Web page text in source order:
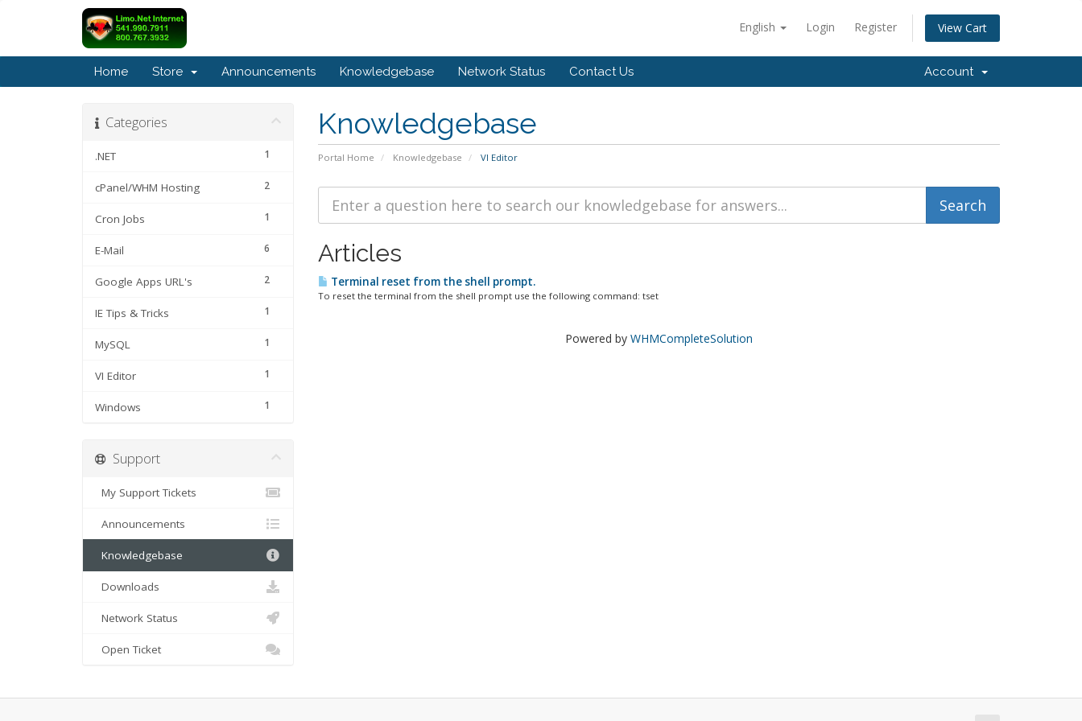
English Login Register View Cart
Home Store Announcements Knowledgebase Network Status Contact Us Account
Knowledgebase
Portal Home Knowledgebase VI Editor
Categories
1
.NET
2
cPanel/WHM Hosting
1
Cron Jobs
6
E-Mail
2
Google Apps URL's
1
IE Tips & Tricks
1
MySQL
1
VI Editor
1
Windows
Articles
Terminal reset from the shell prompt.
To reset the terminal from the shell prompt use the following command: tset
Powered by WHMCompleteSolution
Support
My Support Tickets
Announcements
Knowledgebase
Downloads
Network Status
Open Ticket